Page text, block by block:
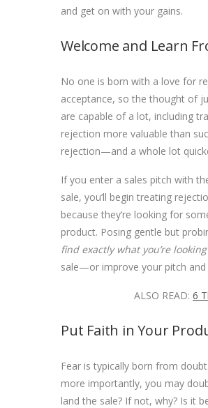
and get on with your gains.
Welcome and Learn
No one is born with a love for
acceptance, so the thought of
are capable of a lot, including
rejection more valuable than
rejection—and a whole lot
If you enter a sales pitch with
sale, you’ll begin treating
because they’re looking for
product. Posing gentle but
find exactly what you’re
sale—or improve your pitch and
ALSO READ: 6
Put Faith in Your
Fear is typically born from
more importantly, you may
land the sale? If not, why? Is it